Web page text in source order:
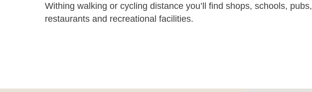
Withing walking or cycling distance you’ll find shops, schools, pubs,
restaurants and recreational facilities.